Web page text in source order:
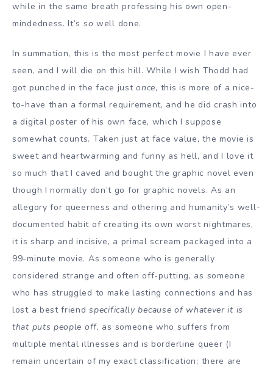
while in the same breath professing his own open-
mindedness. It’s so well done.
In summation, this is the most perfect movie I have ever
seen, and I will die on this hill. While I wish Thodd had
got punched in the face justonce, this is more of a nice-
to-have than a formal requirement, and he did crash into
a digital poster of his own face, which I suppose
somewhat counts. Taken just at face value, the movie is
sweet and heartwarming and funny as hell, and I love it
so much that I caved and bought the graphic novel even
though I normally don’t go for graphic novels. As an
allegory for queerness and othering and humanity’s well-
documented habit of creating its own worst nightmares,
it is sharp and incisive, a primal scream packaged into a
99-minute movie. As someone who is generally
considered strange and often off-putting, as someone
who has struggled to make lasting connections and has
lost a best friendspecifically because of whatever it is
that puts people off, as someone who suffers from
multiple mental illnesses and is borderline queer (I
remain uncertain of my exact classification; there are